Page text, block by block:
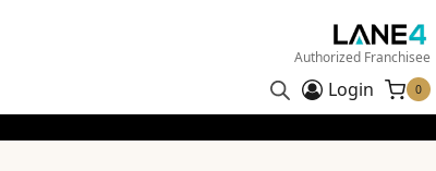
Authorized Franchisee
Login 0